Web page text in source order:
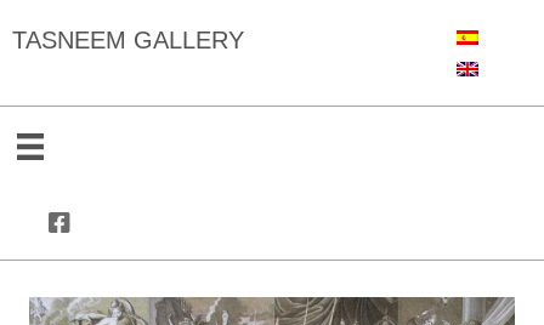
TASNEEM GALLERY